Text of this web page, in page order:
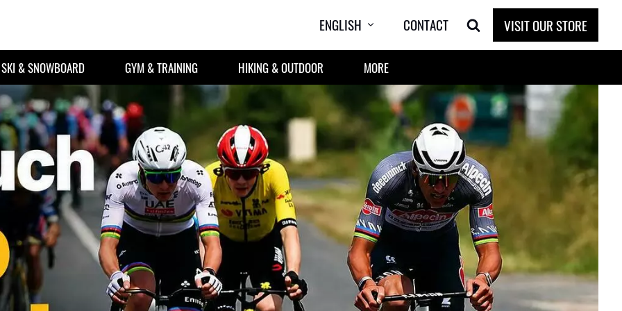
ENGLISH CONTACT VISIT OUR STORE
SKI & SNOWBOARD GYM & TRAINING HIKING & OUTDOOR MORE